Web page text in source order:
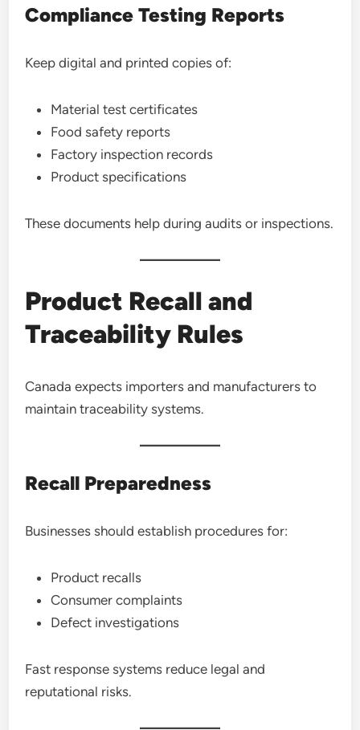
Compliance Testing Reports
Keep digital and printed copies of:
Material test certificates
Food safety reports
Factory inspection records
Product specifications
These documents help during audits or inspections.
Product Recall and
Traceability Rules
Canada expects importers and manufacturers to
maintain traceability systems.
Recall Preparedness
Businesses should establish procedures for:
Product recalls
Consumer complaints
Defect investigations
Fast response systems reduce legal and
reputational risks.